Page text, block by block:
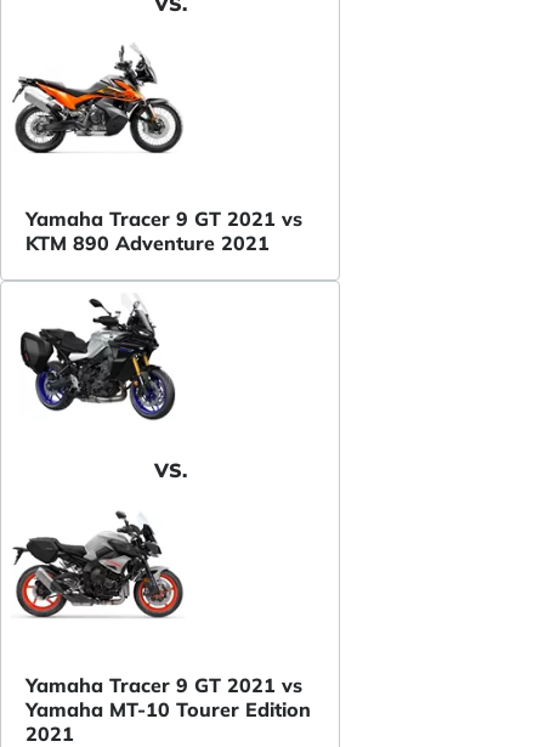
Yamaha Tracer 9 GT 2021 vs
KTM 890 Adventure 2021
VS.
Yamaha Tracer 9 GT 2021 vs
Yamaha MT-10 Tourer Edition
2021